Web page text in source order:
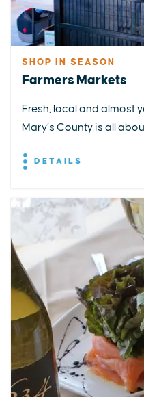
SHOP IN SEASON
Farmers Markets
Fresh, local and almost
Mary’s County is all
DETAILS